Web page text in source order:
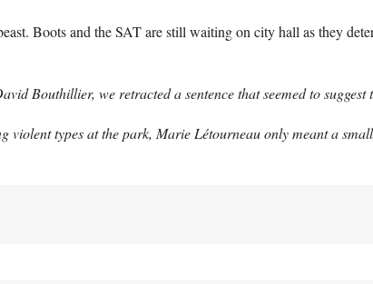
Boots and theSATare still waiting on city hall as they
Bouthillier, we retracted a sentence that seemed to suggest
violent types at the park, Marie Létourneau only meant a